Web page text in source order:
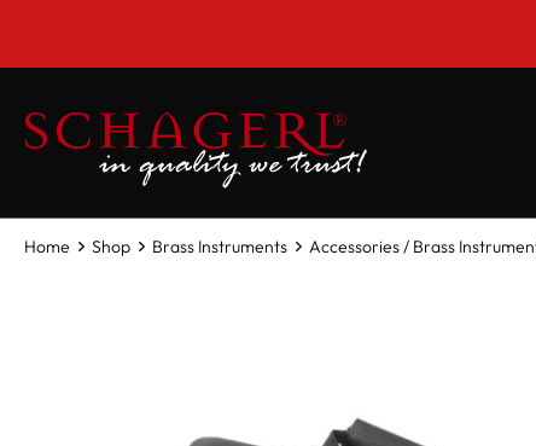
Home Shop Brass Instruments Accessories / Brass